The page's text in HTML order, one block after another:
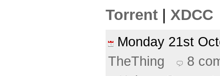
Torrent | XDCC
Monday 21st
TheThing
8